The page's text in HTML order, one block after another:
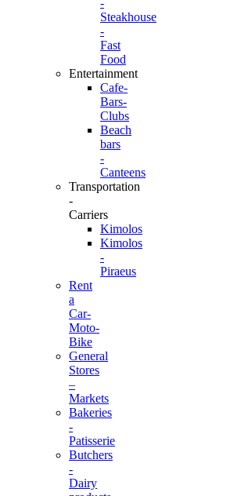
-
Steakhouse
-
Fast
Food
Entertainment
Cafe-
Bars-
Clubs
Beach
bars
-
Canteens
Transportation
-
Carriers
Kimolos
Kimolos
-
Piraeus
Rent
a
Car-
Moto-
Bike
General
Stores
–
Markets
Bakeries
-
Patisserie
Butchers
-
Dairy